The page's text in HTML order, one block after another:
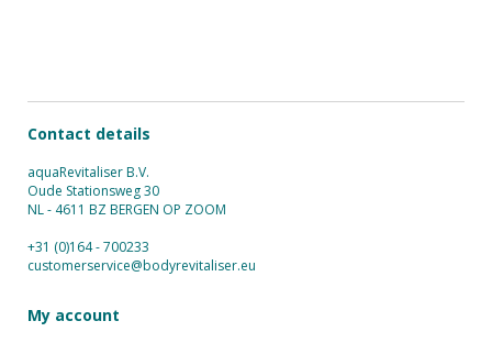
Contact details
aquaRevitaliser B.V.
Oude Stationsweg 30
NL - 4611 BZ BERGEN OP ZOOM
+31 (0)164 - 700233
customerservice@bodyrevitaliser.eu
My account